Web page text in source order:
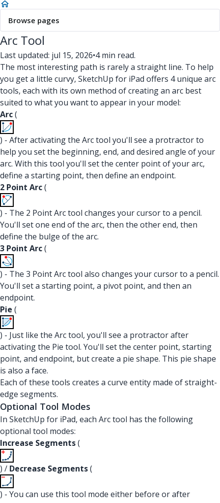
Browse pages
Arc Tool
Last updated: jul 15, 2026•4 min read.
The most interesting path is rarely a straight line. To help
you get a little curvy, SketchUp for iPad offers 4 unique arc
tools, each with its own method of creating an arc best
suited to what you want to appear in your model:
Arc(
) - After activating the Arc tool you'll see a protractor to
help you set the beginning, end, and desired angle of your
arc. With this tool you'll set the center point of your arc,
define a starting point, then define an endpoint.
2 Point Arc(
) - The 2 Point Arc tool changes your cursor to a pencil.
You'll set one end of the arc, then the other end, then
define the bulge of the arc.
3 Point Arc(
) - The 3 Point Arc tool also changes your cursor to a pencil.
You'll set a starting point, a pivot point, and then an
endpoint.
Pie (
) - Just like the Arc tool, you'll see a protractor after
activating the Pie tool. You'll set the center point, starting
point, and endpoint, but create a pie shape. This pie shape
is also a face.
Each of these tools creates a curve entity made of straight-
edge segments.
Optional Tool Modes
In SketchUp for iPad, each Arc tool has the following
optional tool modes:
Increase Segments(
) / Decrease Segments(
) - You can use this tool mode either before or after